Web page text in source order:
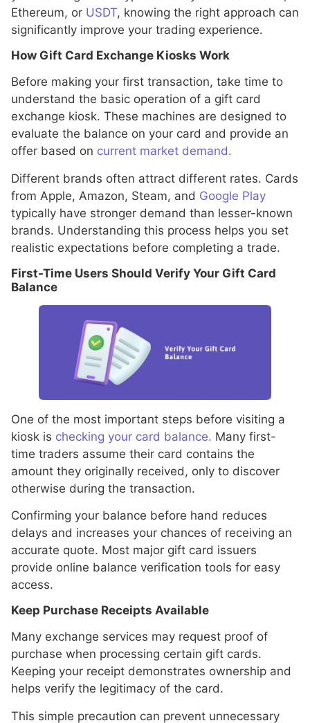
Ethereum, or USDT, knowing the right approach can
significantly improve your trading experience.
How Gift Card Exchange Kiosks Work
Before making your first transaction, take time to
understand the basic operation of a gift card
exchange kiosk. These machines are designed to
evaluate the balance on your card and provide an
offer based on current market demand.
Different brands often attract different rates. Cards
from Apple, Amazon, Steam, and Google Play
typically have stronger demand than lesser-known
brands. Understanding this process helps you set
realistic expectations before completing a trade.
First-Time Users Should Verify Your Gift Card
Balance
One of the most important steps before visiting a
kiosk is checking your card balance. Many first-
time traders assume their card contains the
amount they originally received, only to discover
otherwise during the transaction.
Confirming your balance before hand reduces
delays and increases your chances of receiving an
accurate quote. Most major gift card issuers
provide online balance verification tools for easy
access.
Keep Purchase Receipts Available
Many exchange services may request proof of
purchase when processing certain gift cards.
Keeping your receipt demonstrates ownership and
helps verify the legitimacy of the card.
This simple precaution can prevent unnecessary